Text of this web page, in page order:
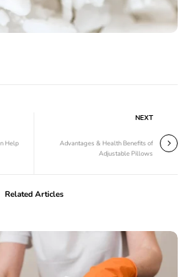
Help
NEXT
Advantages & Health Benefits of
Adjustable Pillows
Related Articles